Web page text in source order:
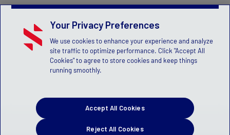
Your Privacy Preferences
We use cookies to enhance your experience and analyze
site traffic to optimize performance. Click "Accept All
Cookies" to agree to store cookies and keep things
running smoothly.
Reject All Cookies
Accept All Cookies